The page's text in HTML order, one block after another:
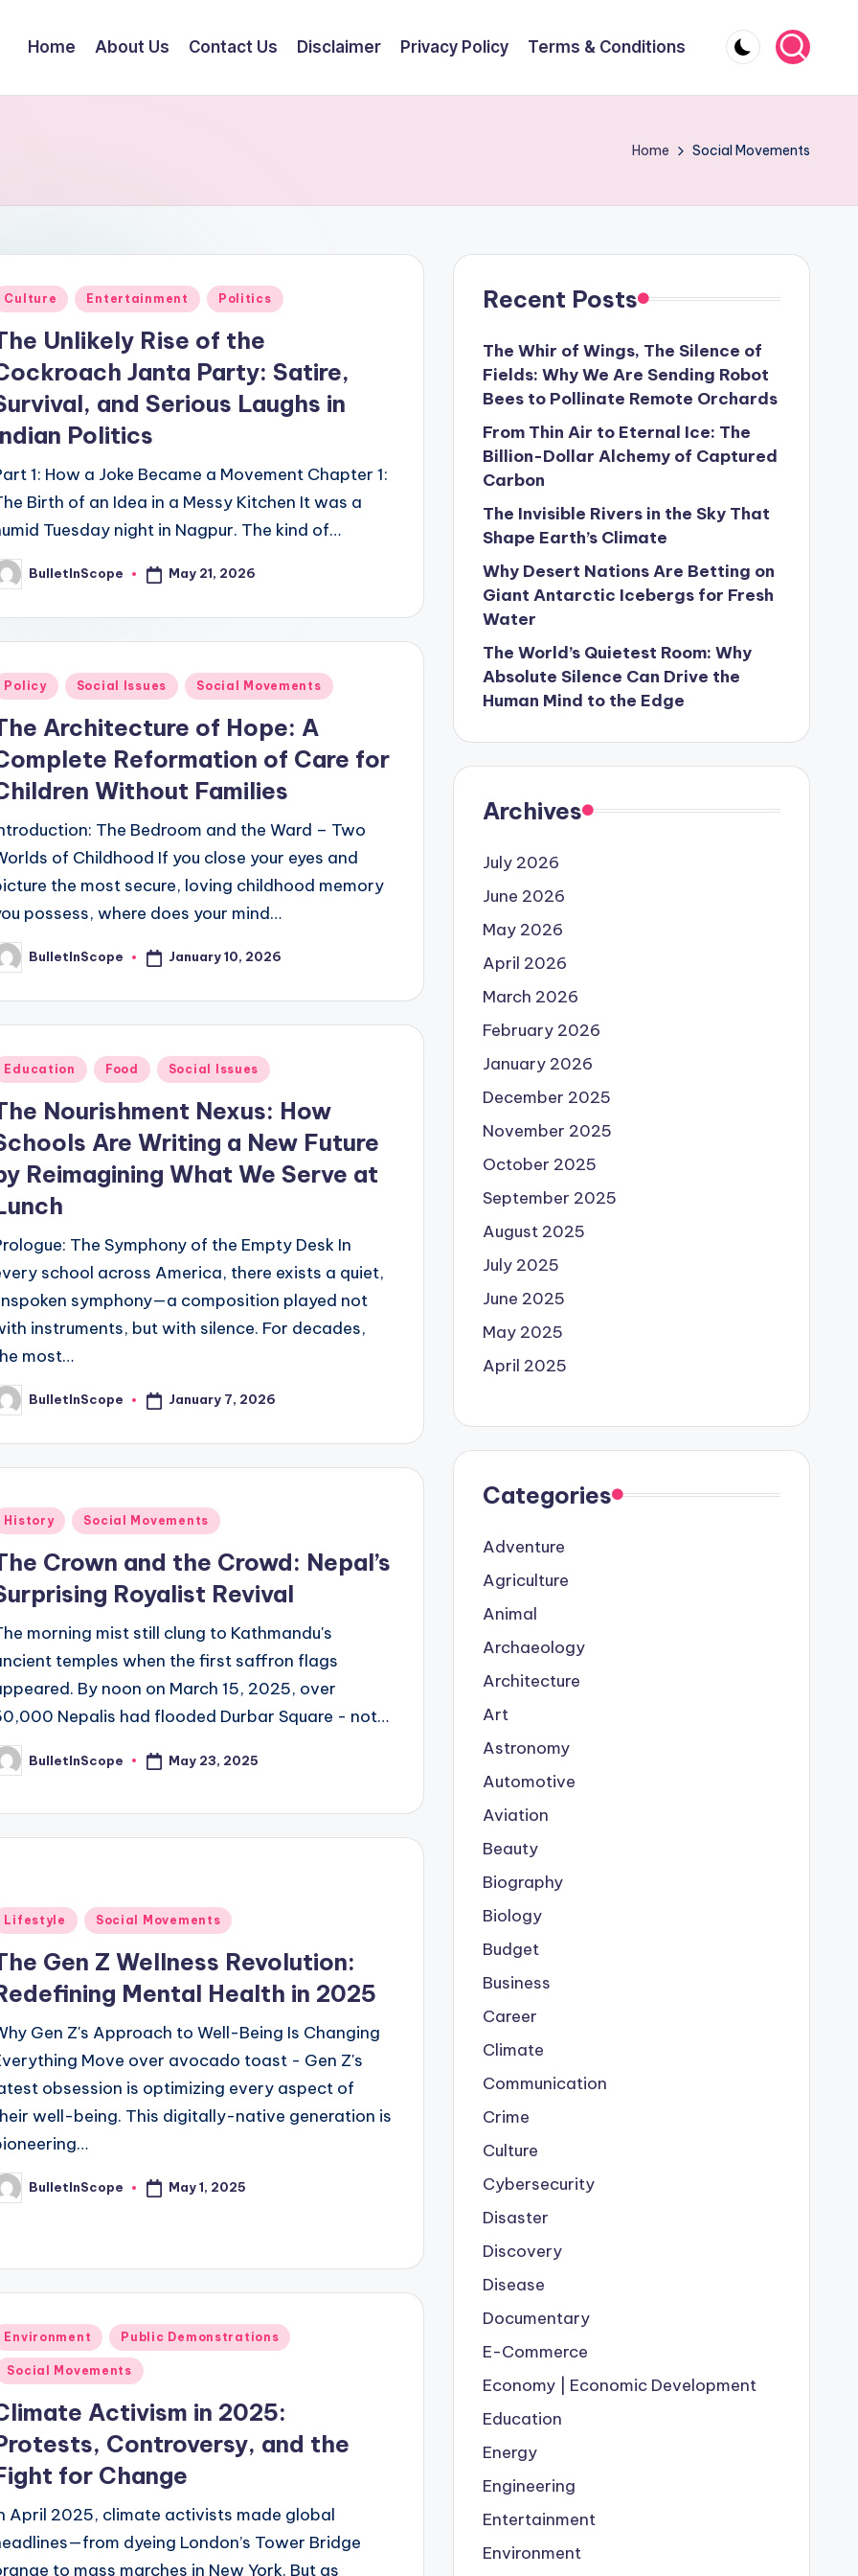
Home About Us Contact Us Disclaimer Privacy Policy Terms & Conditions
Home Social Movements
Culture Entertainment Politics
Unlikely Rise of the
Janta Party: Satire,
and Serious Laughs in
Politics
1: How a Joke Became a Movement Chapter 1:
Birth of an Idea in a Messy Kitchen It was a
Tuesday night in Nagpur. The kind of…
BulletInScope May 21, 2026
Policy Social Issues Social Movements
Architecture of Hope: A
Reformation of Care for
Without Families
The Bedroom and the Ward – Two
of Childhood If you close your eyes and
the most secure, loving childhood memory
possess, where does your mind…
BulletInScope January 10, 2026
Education Food Social Issues
Nourishment Nexus: How
Are Writing a New Future
Reimagining What We Serve at
The Symphony of the Empty Desk In
school across America, there exists a quiet,
symphony—a composition played not
instruments, but with silence. For decades,
most…
BulletInScope January 7, 2026
History Social Movements
Crown and the Crowd: Nepal’s
Royalist Revival
morning mist still clung to Kathmandu's
temples when the first saffron flags
By noon on March 15, 2025, over
Nepalis had flooded Durbar Square - not…
BulletInScope May 23, 2025
Lifestyle Social Movements
Gen Z Wellness Revolution:
Mental Health in 2025
Gen Z's Approach to Well-Being Is Changing
Move over avocado toast - Gen Z's
obsession is optimizing every aspect of
well-being. This digitally-native generation is
BulletInScope May 1, 2025
Environment Public Demonstrations
Social Movements
Activism in 2025:
Controversy, and the
for Change
April 2025, climate activists made global
dyeing London’s Tower Bridge
to mass marches in New York. But as
Recent Posts
The Whir of Wings, The Silence of
Fields: Why We Are Sending Robot
Bees to Pollinate Remote Orchards
From Thin Air to Eternal Ice: The
Billion-Dollar Alchemy of Captured
Carbon
The Invisible Rivers in the Sky That
Shape Earth’s Climate
Why Desert Nations Are Betting on
Giant Antarctic Icebergs for Fresh
Water
The World’s Quietest Room: Why
Absolute Silence Can Drive the
Human Mind to the Edge
Archives
July 2026
June 2026
May 2026
April 2026
March 2026
February 2026
January 2026
December 2025
November 2025
October 2025
September 2025
August 2025
July 2025
June 2025
May 2025
April 2025
Categories
Adventure
Agriculture
Animal
Archaeology
Architecture
Art
Astronomy
Automotive
Aviation
Beauty
Biography
Biology
Budget
Business
Career
Climate
Communication
Crime
Culture
Cybersecurity
Disaster
Discovery
Disease
Documentary
E-Commerce
Economy | Economic Development
Education
Energy
Engineering
Entertainment
Environment